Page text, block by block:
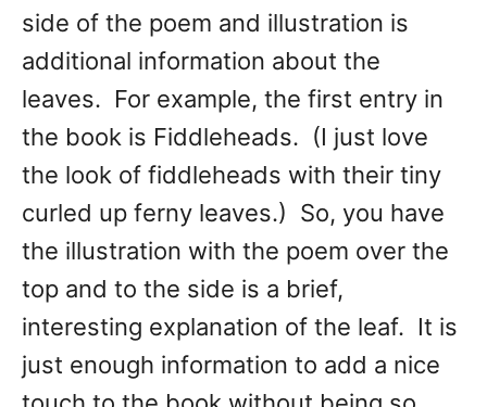
side of the poem and illustration is
additional information about the
leaves. For example, the first entry in
the book is Fiddleheads. (I just love
the look of fiddleheads with their tiny
curled up ferny leaves.) So, you have
the illustration with the poem over the
top and to the side is a brief,
interesting explanation of the leaf. It is
just enough information to add a nice